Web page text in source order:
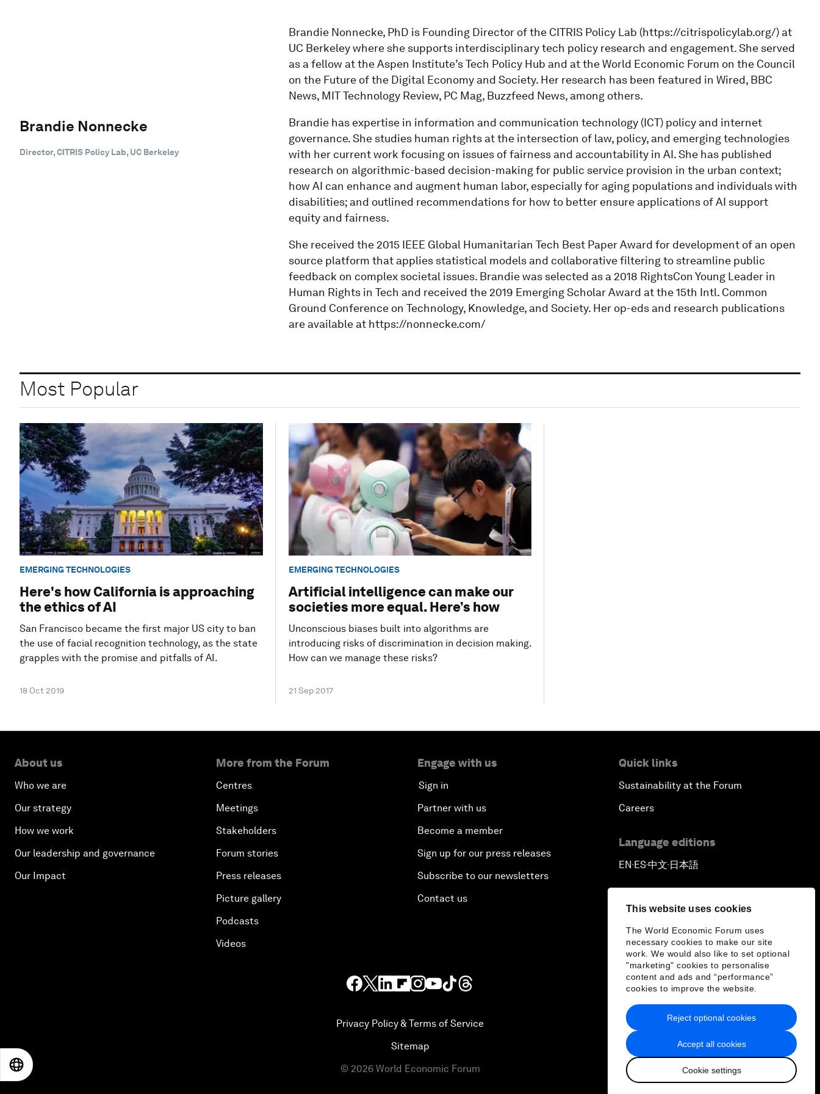
This website uses cookies
The World Economic Forum uses
necessary cookies to make our site
work. We would also like to set optional
"marketing" cookies to personalise
content and ads and “performance”
cookies to improve the website.
Accept all cookies
Cookie settings
Reject optional cookies
Brandie Nonnecke
Director, CITRIS Policy Lab, UC Berkeley
Brandie Nonnecke, PhD is Founding Director of the CITRIS Policy Lab (https://citrispolicylab.org/) at
UC Berkeley where she supports interdisciplinary tech policy research and engagement. She served
as a fellow at the Aspen Institute’s Tech Policy Hub and at the World Economic Forum on the Council
on the Future of the Digital Economy and Society. Her research has been featured in Wired, BBC
News, MIT Technology Review, PC Mag, Buzzfeed News, among others.
Brandie has expertise in information and communication technology (ICT) policy and internet
governance. She studies human rights at the intersection of law, policy, and emerging technologies
with her current work focusing on issues of fairness and accountability in AI. She has published
research on algorithmic-based decision-making for public service provision in the urban context;
how AI can enhance and augment human labor, especially for aging populations and individuals with
disabilities; and outlined recommendations for how to better ensure applications of AI support
equity and fairness.
She received the 2015 IEEE Global Humanitarian Tech Best Paper Award for development of an open
source platform that applies statistical models and collaborative filtering to streamline public
feedback on complex societal issues. Brandie was selected as a 2018 RightsCon Young Leader in
Human Rights in Tech and received the 2019 Emerging Scholar Award at the 15th Intl. Common
Ground Conference on Technology, Knowledge, and Society. Her op-eds and research publications
are available at https://nonnecke.com/
Most Popular
EMERGING TECHNOLOGIES
Here's how California is approaching
the ethics of AI
San Francisco became the first major US city to ban
the use of facial recognition technology, as the state
grapples with the promise and pitfalls of AI.
18 Oct 2019
EMERGING TECHNOLOGIES
Artificial intelligence can make our
societies more equal. Here’s how
Unconscious biases built into algorithms are
introducing risks of discrimination in decision making.
How can we manage these risks?
21 Sep 2017
About us
Who we are
Our strategy
How we work
Our leadership and governance
Our Impact
More from the Forum
Centres
Meetings
Stakeholders
Forum stories
Press releases
Picture gallery
Podcasts
Videos
Engage with us
Sign in
Partner with us
Become a member
Sign up for our press releases
Subscribe to our newsletters
Contact us
Quick links
Sustainability at the Forum
Careers
Language editions
EN ▪ ES▪中文▪ 日本語
Privacy Policy & Terms of Service
Sitemap
© 2026 World Economic Forum